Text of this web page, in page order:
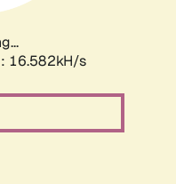
19.159kH/s